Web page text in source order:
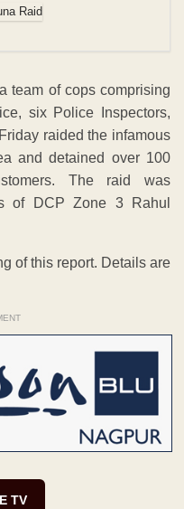
team of cops comprising
six Police Inspectors,
raided the infamous
and detained over 100
The raid was
of DCP Zone 3 Rahul
of this report. Details are
TV